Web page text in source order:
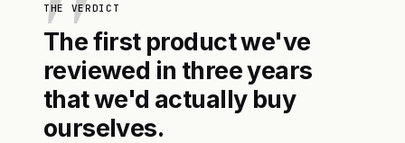
THE VERDICT
The first product we've
reviewed in three years
that we'd actually buy
ourselves.